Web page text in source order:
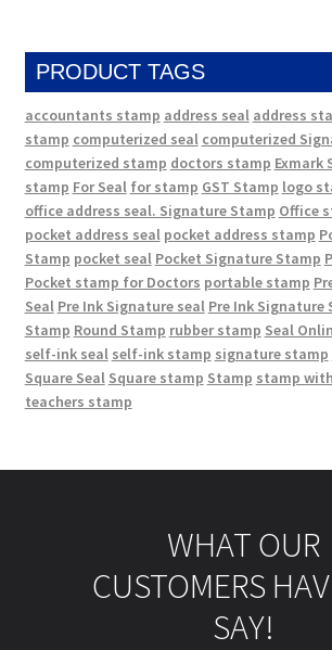
PRODUCT TAGS
accountants stamp address seal address
stamp computerized seal computerized
computerized stamp doctors stamp Exmark
stamp For Seal for stamp GST Stamp logo
office address seal. Signature Stamp Office
pocket address seal pocket address stamp
Stamp pocket seal Pocket Signature Stamp
Pocket stamp for Doctors portable stamp
Seal Pre Ink Signature seal Pre Ink Signature
Stamp Round Stamp rubber stamp Seal
self-ink seal self-ink stamp signature stamp
Square Seal Square stamp Stamp stamp
teachers stamp
WHAT OUR
CUSTOMERS
SAY!